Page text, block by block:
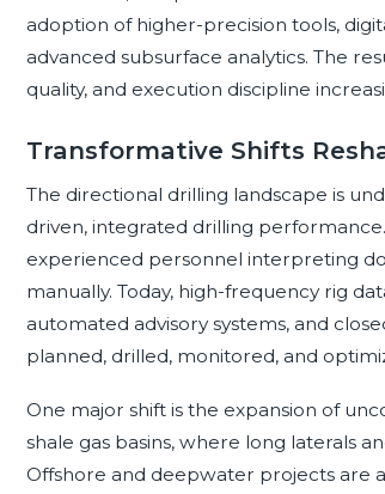
adoption of higher-precision tools,
advanced subsurface analytics. The
quality, and execution discipline
Transformative Shifts
The directional drilling landscape is
driven, integrated drilling
experienced personnel interpreting
manually. Today, high-frequency rig
automated advisory systems, and
planned, drilled, monitored, and
One major shift is the expansion of
shale gas basins, where long laterals
Offshore and deepwater projects are